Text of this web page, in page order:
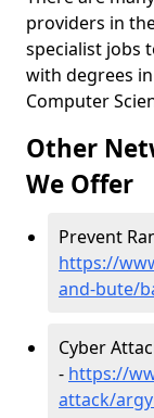
providers in
specialist jobs
with degrees
Computer
Other
We Offer
Prevent
https://
and-bute/
Cyber
- https://
attack/